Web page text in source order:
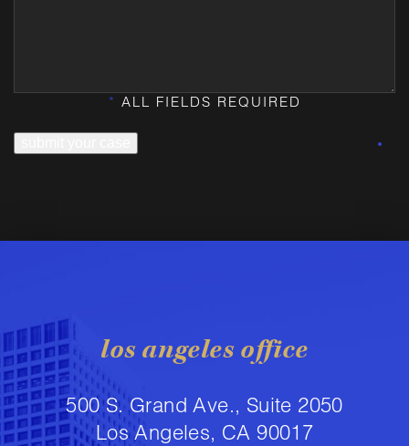
* ALL FIELDS REQUIRED
los angeles office
500 S. Grand Ave., Suite 2050
Los Angeles, CA 90017